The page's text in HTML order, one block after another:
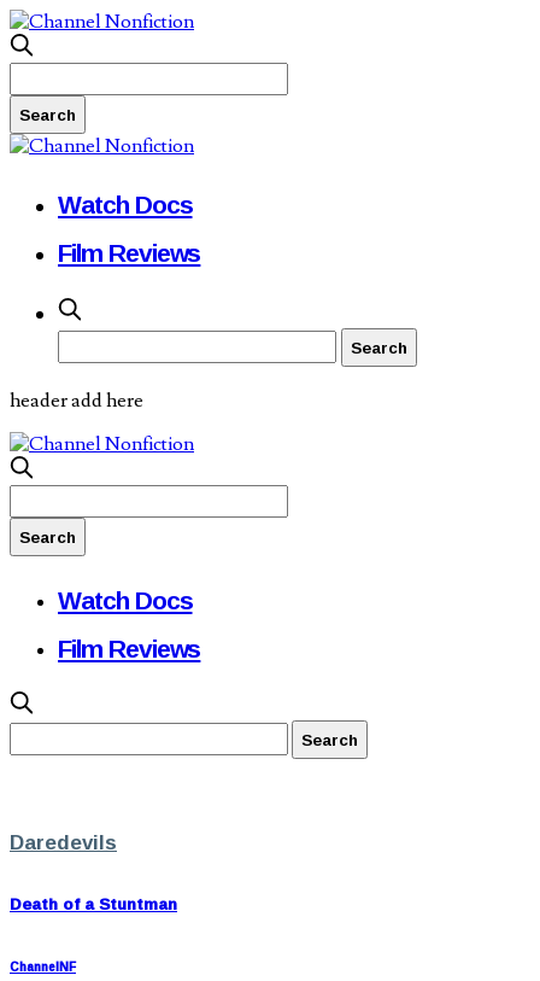
Watch Docs
Film Reviews
header add here
Watch Docs
Film Reviews
Daredevils
Death of a Stuntman
ChannelNF